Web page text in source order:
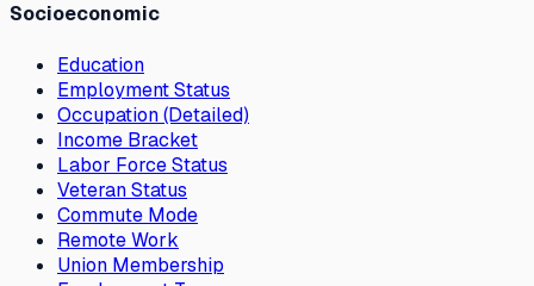
Socioeconomic
Education
Employment Status
Occupation (Detailed)
Income Bracket
Labor Force Status
Veteran Status
Commute Mode
Remote Work
Union Membership